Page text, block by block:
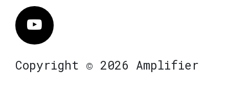
Vimeo
Copyright © 2026 Amplifier